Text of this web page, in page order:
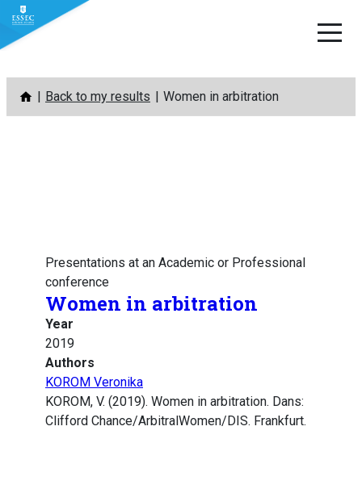
Skip
content
Back to my results Women in arbitration
Presentations at an Academic or Professional
conference
Women in arbitration
Year
2019
Authors
KOROM Veronika
KOROM, V. (2019). Women in arbitration. Dans:
Clifford Chance/ArbitralWomen/DIS. Frankfurt.